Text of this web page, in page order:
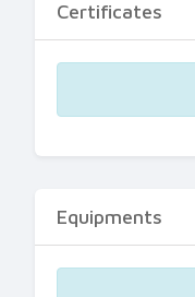
Certificates
Equipments